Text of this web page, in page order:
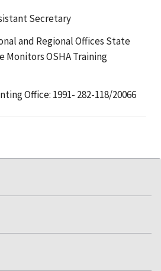
Secretary
and Regional Offices State
Monitors OSHA Training
Office: 1991- 282-118/20066